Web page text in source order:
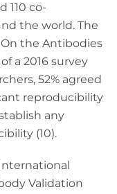
110 co-
the world. The
the Antibodies
a 2016 survey
52% agreed
reproducibility
any
(10).
Validation